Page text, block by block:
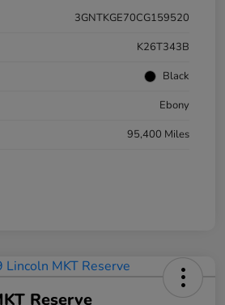
3GNTKGE70CG159520
K26T343B
Black
Ebony
95,400 Miles
Reserve